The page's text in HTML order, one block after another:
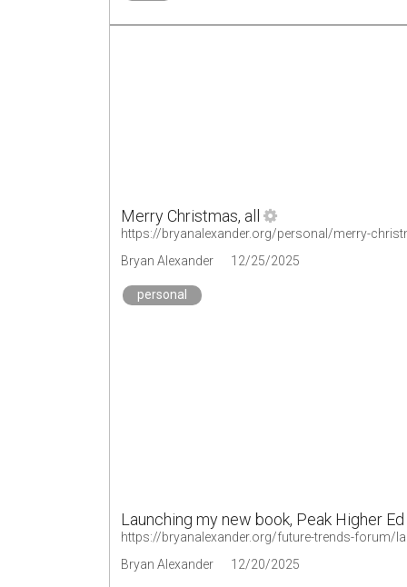
Merry Christmas, all
https://bryanalexander.org/personal/merry-
Bryan Alexander
12/25/2025
personal
Launching my new book, Peak Higher Ed
https://bryanalexander.org/future-trends-forum/
Bryan Alexander
12/20/2025